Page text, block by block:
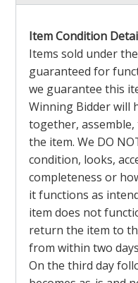
Item Condition
Items sold under
guaranteed for
we guarantee this
Winning Bidder will
together,
the item. We DO
condition, looks,
completeness or
it functions as
item does not
return the item to
from within two
On the third day